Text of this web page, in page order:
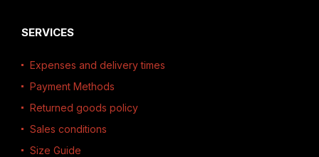
SERVICES
Expenses and delivery times
Payment Methods
Returned goods policy
Sales conditions
Size Guide